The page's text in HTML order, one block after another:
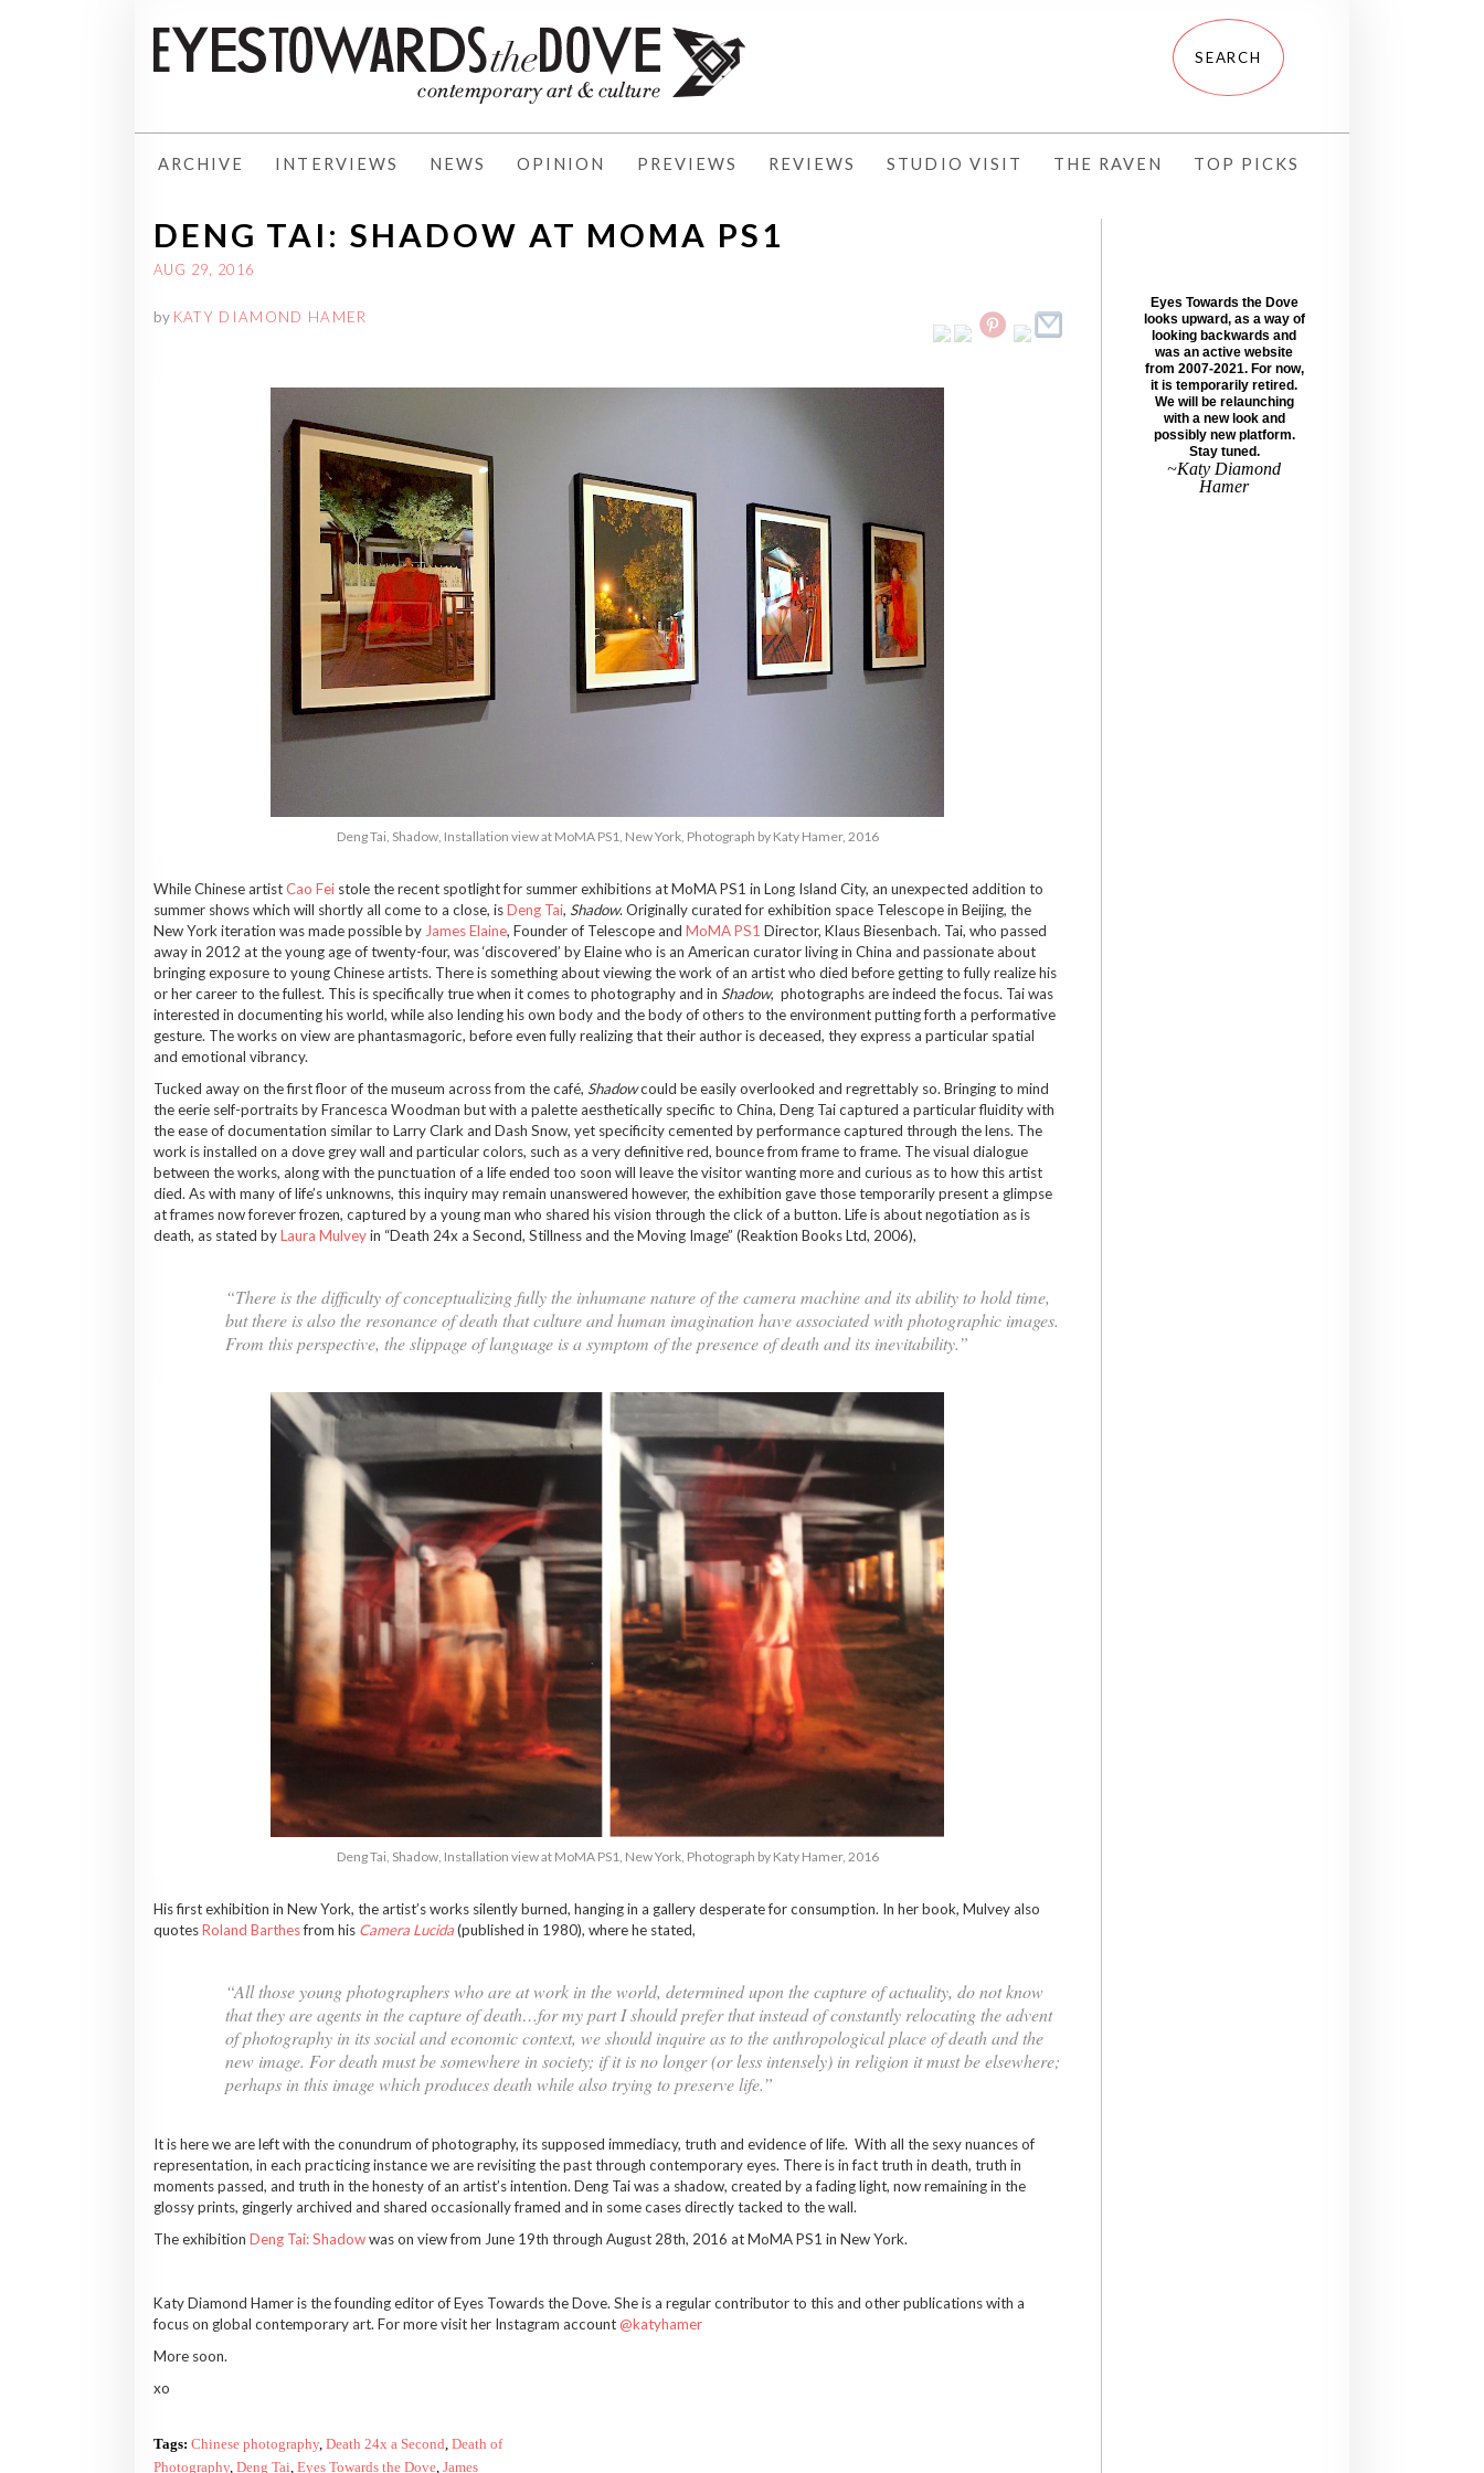
ARCHIVE INTERVIEWS NEWS OPINION PREVIEWS REVIEWS STUDIO VISIT THE RAVEN TOP PICKS
DENG TAI: SHADOW AT MOMA PS1
AUG 29, 2016
by KATY DIAMOND HAMER
Deng Tai, Shadow, Installation view at MoMA PS1, New York, Photograph by Katy Hamer, 2016
While Chinese artistCao Feistole the recent spotlight for summer exhibitions at MoMA PS1 in Long Island City, an unexpected addition to
summer shows which will shortly all come to a close, isDeng Tai, Shadow. Originally curated for exhibition space Telescope in Beijing, the
New York iteration was made possible by James Elaine, Founder of Telescope and MoMA PS1 Director, Klaus Biesenbach. Tai, who passed
away in 2012 at the young age of twenty-four, was ‘discovered’ by Elaine who is an American curator living in China and passionate about
bringing exposure to young Chinese artists. There is something about viewing the work of an artist who died before getting to fully realize his
or her career to the fullest. This is specifically true when it comes to photography and in Shadow, photographs are indeed the focus. Tai was
interested in documenting his world, while also lending his own body and the body of others to the environment putting forth a performative
gesture. The works on view are phantasmagoric, before even fully realizing that their author is deceased, they express a particular spatial
and emotional vibrancy.
Tucked away on the first floor of the museum across from the café, Shadowcould be easily overlooked and regrettably so. Bringing to mind
the eerie self-portraits by Francesca Woodman but with a palette aesthetically specific to China, Deng Tai captured a particular fluidity with
the ease of documentation similar to Larry Clark and Dash Snow, yet specificity cemented by performance captured through the lens. The
work is installed on a dove grey wall and particular colors, such as a very definitive red, bounce from frame to frame. The visual dialogue
between the works, along with the punctuation of a life ended too soon will leave the visitor wanting more and curious as to how this artist
died. As with many of life’s unknowns, this inquiry may remain unanswered however, the exhibition gave those temporarily present a glimpse
at frames now forever frozen, captured by a young man who shared his vision through the click of a button. Life is about negotiation as is
death, as stated byLaura Mulveyin “Death 24x a Second, Stillness and the Moving Image” (Reaktion Books Ltd, 2006),
“There is the difficulty of conceptualizing fully the inhumane nature of the camera machine and its ability to hold time,
but there is also the resonance of death that culture and human imagination have associated with photographic images.
From this perspective, the slippage of language is a symptom of the presence of death and its inevitability.”
Deng Tai, Shadow, Installation view at MoMA PS1, New York, Photograph by Katy Hamer, 2016
His first exhibition in New York, the artist’s works silently burned, hanging in a gallery desperate for consumption. In her book, Mulvey also
quotesRoland Barthesfrom his Camera Lucida(published in 1980), where he stated,
“All those young photographers who are at work in the world, determined upon the capture of actuality, do not know
that they are agents in the capture of death…for my part I should prefer that instead of constantly relocating the advent
of photography in its social and economic context, we should inquire as to the anthropological place of death and the
new image. For death must be somewhere in society; if it is no longer (or less intensely) in religion it must be elsewhere;
perhaps in this image which produces death while also trying to preserve life.”
It is here we are left with the conundrum of photography, its supposed immediacy, truth and evidence of life. With all the sexy nuances of
representation, in each practicing instance we are revisiting the past through contemporary eyes. There is in fact truth in death, truth in
moments passed, and truth in the honesty of an artist’s intention. Deng Tai was a shadow, created by a fading light, now remaining in the
glossy prints, gingerly archived and shared occasionally framed and in some cases directly tacked to the wall.
The exhibition Deng Tai: Shadowwas on view from June 19th through August 28th, 2016 at MoMA PS1 in New York.
Katy Diamond Hamer is the founding editor of Eyes Towards the Dove. She is a regular contributor to this and other publications with a
focus on global contemporary art. For more visit her Instagram account@katyhamer
More soon.
xo
Tags: Chinese photography, Death 24x a Second, Death of
Photography, Deng Tai, Eyes Towards the Dove, James
Eyes Towards the Dove
looks upward, as a way of
looking backwards and
was an active website
from 2007-2021. For now,
it is temporarily retired.
We will be relaunching
with a new look and
possibly new platform.
Stay tuned.
~Katy Diamond
Hamer